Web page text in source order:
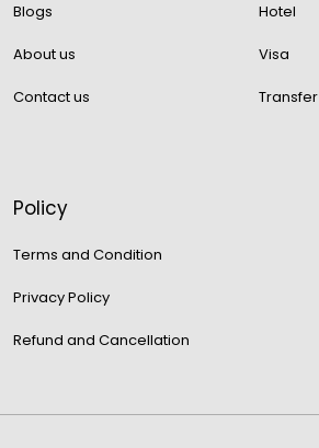
Blogs
About us
Contact us
Hotel
Visa
Transfer
Policy
Terms and Condition
Privacy Policy
Refund and Cancellation